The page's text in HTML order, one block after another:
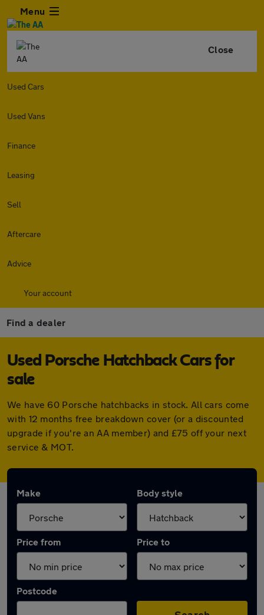
Menu
Close
Used Cars
Used Vans
Finance
Leasing
Sell
Aftercare
Advice
Your account
Find a dealer
Used Porsche Hatchback Cars for
sale
We have 60 Porsche hatchbacks in stock. All cars come
with 12 months free breakdown cover (or a discounted
upgrade if you're an AA member) and £75 off your next
service & MOT.
Make Body style
Price from Price to
Postcode